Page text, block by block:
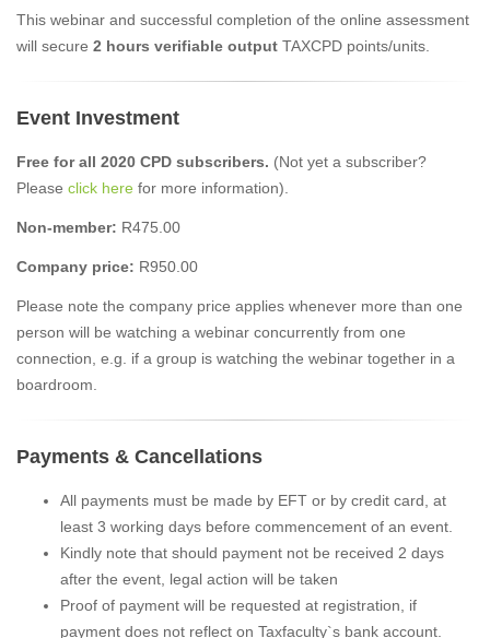
This webinar and successful completion of the online assessment
will secure 2 hours verifiable output TAXCPD points/units.
Event Investment
Free for all 2020 CPD subscribers. (Not yet a subscriber?
Please click here for more information).
Non-member: R475.00
Company price: R950.00
Please note the company price applies whenever more than one
person will be watching a webinar concurrently from one
connection, e.g. if a group is watching the webinar together in a
boardroom.
Payments & Cancellations
All payments must be made by EFT or by credit card, at
least 3 working days before commencement of an event.
Kindly note that should payment not be received 2 days
after the event, legal action will be taken
Proof of payment will be requested at registration, if
payment does not reflect on Taxfaculty`s bank account.